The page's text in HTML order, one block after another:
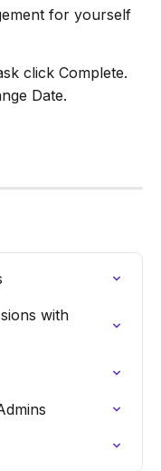
for yourself
click Complete.
Date.
with